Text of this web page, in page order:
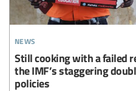
news
Still cooking with a failed
the IMF’s staggering
policies